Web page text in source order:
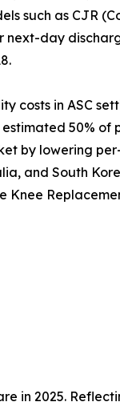
such as CJR
day
in ASC
50%
by lowering
and South
Knee
in 2025.